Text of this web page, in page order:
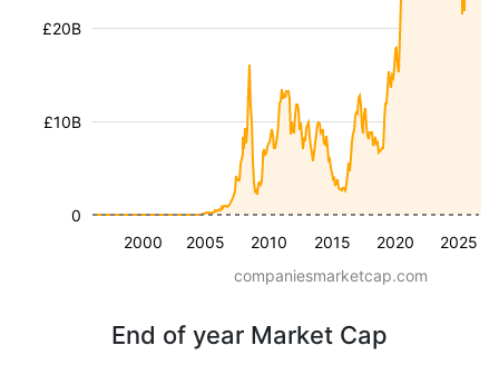
2000 2005 2010 2015 2020 2025
£10B
£20B
0
companiesmarketcap.com
End of year Market Cap